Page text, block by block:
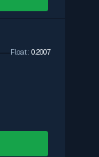
Float: 0.2007